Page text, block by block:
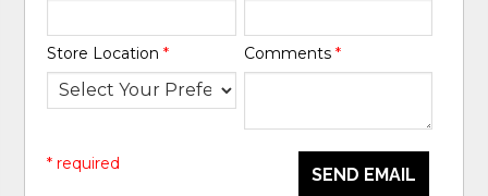
Store Location* Comments *
SEND EMAIL
* required